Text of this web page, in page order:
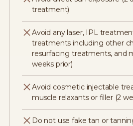
treatment)
Avoid any laser, IPL
treatments including other
resurfacing treatments, and
weeks prior)
Avoid cosmetic injectable
muscle relaxants or filler (2
Do not use fake tan or